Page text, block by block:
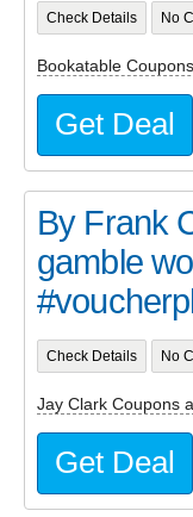
Check Details No
Bookatable
Get Deal
By Frank
gamble
Check Details No
Jay Clark Coupons
Get Deal